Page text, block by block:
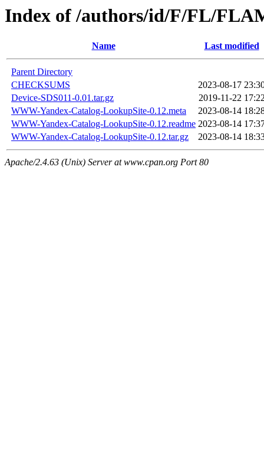
Index of /authors/id/F/FL/
Name Last modified
Parent Directory
CHECKSUMS
2023-08-17
Device-SDS011-0.01.tar.gz
2019-11-22
WWW-Yandex-Catalog-LookupSite-0.12.meta
2023-08-14
WWW-Yandex-Catalog-LookupSite-0.12.readme 2023-08-14
WWW-Yandex-Catalog-LookupSite-0.12.tar.gz
2023-08-14
Apache/2.4.63 (Unix) Server at www.cpan.org Port 80